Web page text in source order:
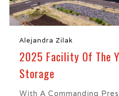
Alejandra Zilak
2025 Facility Of The
Storage
With A Commanding